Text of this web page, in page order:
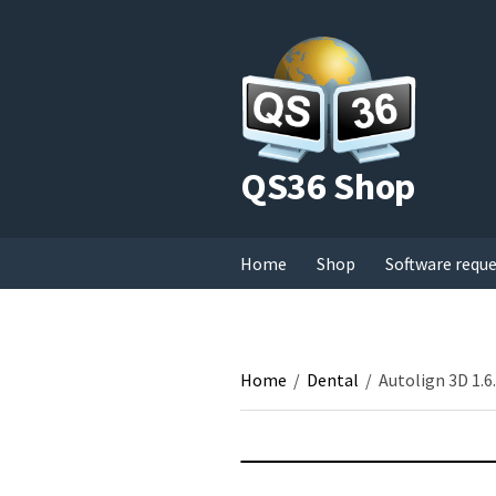
QS36 Shop
Home Shop Software
Home / Dental / Autolign 3D